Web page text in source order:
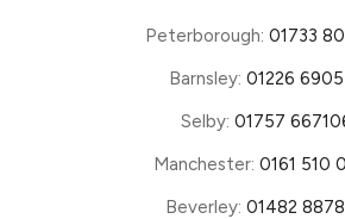
Peterborough: 01733
Barnsley:01226
Selby: 01757
Manchester:0161 510
Beverley: 01482